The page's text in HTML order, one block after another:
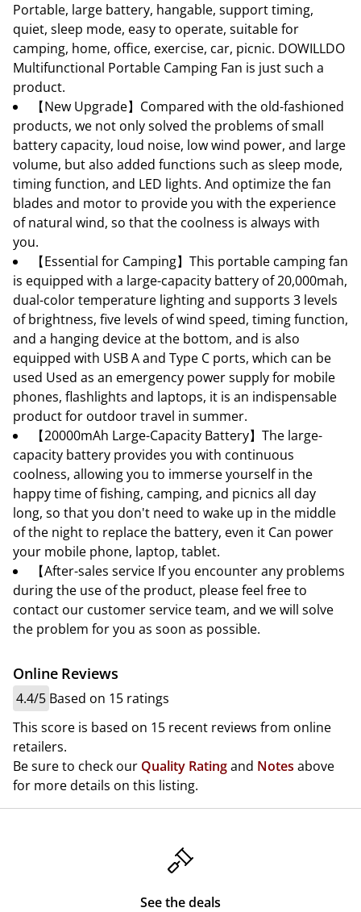
Portable, large battery, hangable, support timing,
quiet, sleep mode, easy to operate, suitable for
camping, home, office, exercise, car, picnic. DOWILLDO
Multifunctional Portable Camping Fan is just such a
product.
【New Upgrade】Compared with the old-fashioned
products, we not only solved the problems of small
battery capacity, loud noise, low wind power, and large
volume, but also added functions such as sleep mode,
timing function, and LED lights. And optimize the fan
blades and motor to provide you with the experience
of natural wind, so that the coolness is always with
you.
【Essential for Camping】This portable camping fan
is equipped with a large-capacity battery of 20,000mah,
dual-color temperature lighting and supports 3 levels
of brightness, five levels of wind speed, timing function,
and a hanging device at the bottom, and is also
equipped with USB A and Type C ports, which can be
used Used as an emergency power supply for mobile
phones, flashlights and laptops, it is an indispensable
product for outdoor travel in summer.
【20000mAh Large-Capacity Battery】The large-
capacity battery provides you with continuous
coolness, allowing you to immerse yourself in the
happy time of fishing, camping, and picnics all day
long, so that you don't need to wake up in the middle
of the night to replace the battery, even it Can power
your mobile phone, laptop, tablet.
【After-sales service If you encounter any problems
during the use of the product, please feel free to
contact our customer service team, and we will solve
the problem for you as soon as possible.
Online Reviews
4.4/5 Based on 15 ratings
This score is based on 15 recent reviews from online
retailers.
Be sure to check our Quality Ratingand Notes above
for more details on this listing.
See the deals